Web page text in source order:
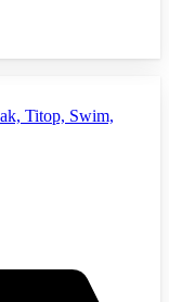
Titop, Swim,